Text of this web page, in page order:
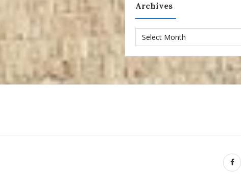
Archives
Archives